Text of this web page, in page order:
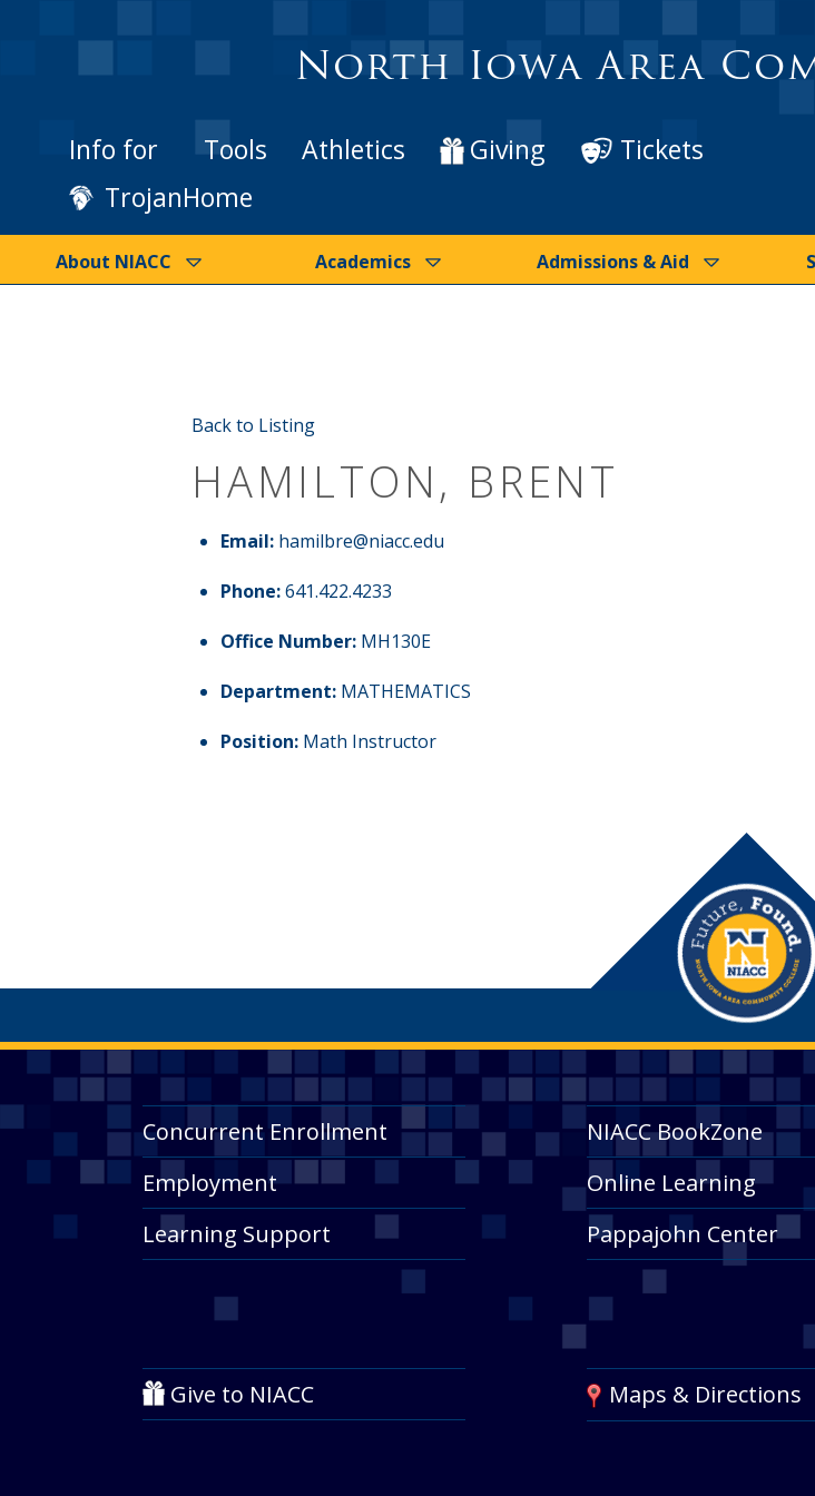
North Iowa Area
Info for Tools Athletics Giving
Tickets
TrojanHome
About NIACC Academics Admissions & Aid
Back to Listing
HAMILTON, BRENT
Email: hamilbre@niacc.edu
Phone: 641.422.4233
Office Number: MH130E
Department: MATHEMATICS
Position: Math Instructor
Concurrent Enrollment
Employment
Learning Support
Give to NIACC
NIACC BookZone
Online Learning
Pappajohn Center
Maps & Directions